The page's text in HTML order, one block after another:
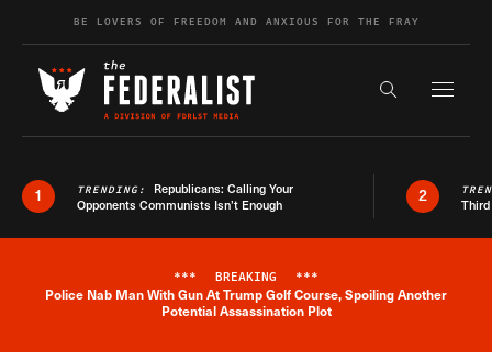
Skip to contentBE LOVERS OF FREEDOM AND ANXIOUS FOR THE FRAY
Search the
1 TRENDING: Republicans: Calling Your
Opponents Communists Isn’t Enough
2
Breaking News Alert
*** BREAKING ***
Police Nab Man With Gun At Trump Golf Course, Spoiling Another
Potential Assassination Plot